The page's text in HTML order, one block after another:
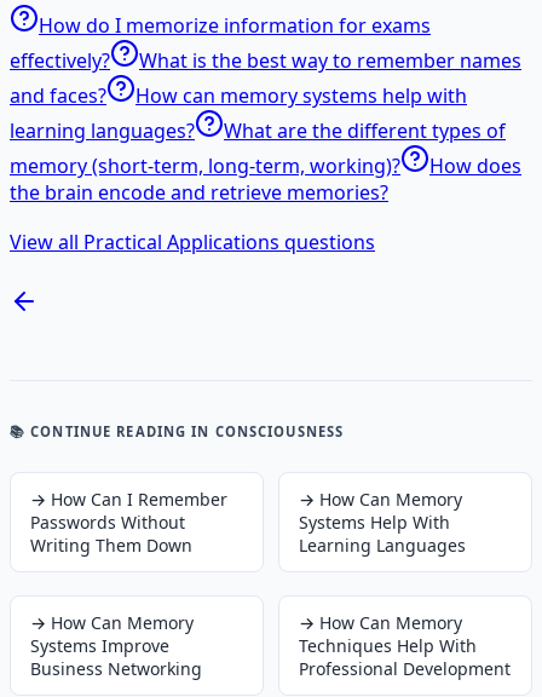
How do I memorize information for exams
effectively?
What is the best way to remember names
and faces?
How can memory systems help with
learning languages?
What are the different types of
memory (short-term, long-term, working)?
How does
the brain encode and retrieve memories?
View all Practical Applications questions
📚 CONTINUE READING IN CONSCIOUSNESS
→ How Can I Remember
Passwords Without
Writing Them Down
→ How Can Memory
Systems Help With
Learning Languages
→ How Can Memory
Systems Improve
Business Networking
→ How Can Memory
Techniques Help With
Professional Development